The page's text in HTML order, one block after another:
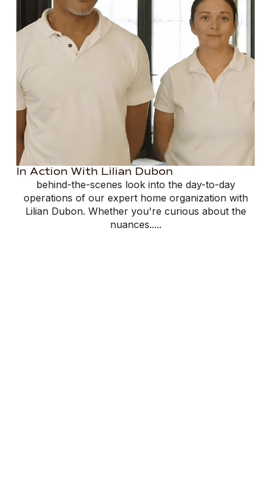
In Action With Lilian Dubon
behind-the-scenes look into the day-to-day
operations of our expert home organization with
Lilian Dubon. Whether you're curious about the
nuances.....